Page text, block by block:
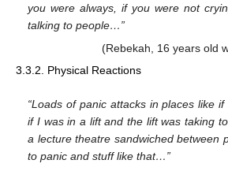
you were always, if you were not
talking to people…”
(Rebekah, 16 years old
3.3.2. Physical Reactions
“Loads of panic attacks in places like
if I was in a lift and the lift was taking
a lecture theatre sandwiched between
to panic and stuff like that…”